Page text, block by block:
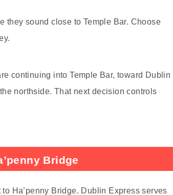
they sound close to Temple Bar. Choose
continuing into Temple Bar, toward Dublin
northside. That next decision controls
Bridge
Ha’penny Bridge. Dublin Express serves